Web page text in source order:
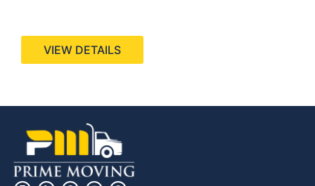
VIEW DETAILS